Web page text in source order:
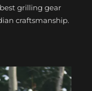
grilling gear
craftsmanship.